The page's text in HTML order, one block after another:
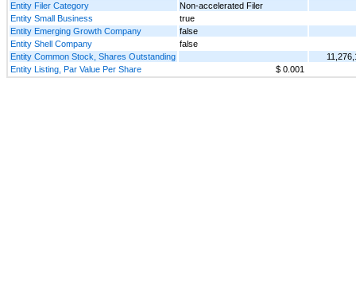
Entity Filer Category
Non-accelerated Filer
Entity Small Business
true
Entity Emerging Growth Company
false
Entity Shell Company
false
Entity Common Stock, Shares Outstanding
Entity Listing, Par Value Per Share
$ 0.001